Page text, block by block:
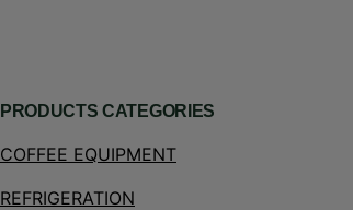
PRODUCTS CATEGORIES
COFFEE EQUIPMENT
REFRIGERATION